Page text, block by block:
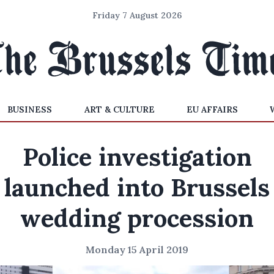
Friday 7 August 2026
BUSINESS ART & CULTURE EU AFFAIRS
Police investigation
launched into Brussels
wedding procession
Monday 15 April 2019